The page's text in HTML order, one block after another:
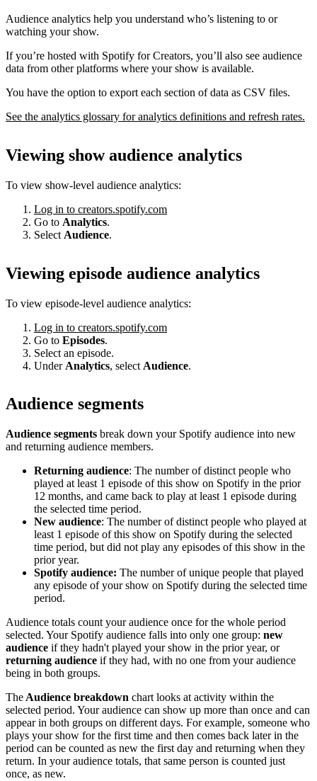
Audience analytics help you understand who’s listening to or
watching your show.
If you’re hosted with Spotify for Creators, you’ll also see audience
data from other platforms where your show is available.
You have the option to export each section of data as CSV files.
See the analytics glossary for analytics definitions and refresh rates.
Viewing show audience analytics
To view show-level audience analytics:
Log in to creators.spotify.com
Go to Analytics.
Select Audience.
Viewing episode audience analytics
To view episode-level audience analytics:
Log in to creators.spotify.com
Go to Episodes.
Select an episode.
Under Analytics, select Audience.
Audience segments
Audience segments break down your Spotify audience into new
and returning audience members.
Returning audience: The number of distinct people who
played at least 1 episode of this show on Spotify in the prior
12 months, and came back to play at least 1 episode during
the selected time period.
New audience: The number of distinct people who played at
least 1 episode of this show on Spotify during the selected
time period, but did not play any episodes of this show in the
prior year.
Spotify audience: The number of unique people that played
any episode of your show on Spotify during the selected time
period.
Audience totals count your audience once for the whole period
selected. Your Spotify audience falls into only one group: new
audience if they hadn't played your show in the prior year, or
returning audience if they had, with no one from your audience
being in both groups.
The Audience breakdown chart looks at activity within the
selected period. Your audience can show up more than once and can
appear in both groups on different days. For example, someone who
plays your show for the first time and then comes back later in the
period can be counted as new the first day and returning when they
return. In your audience totals, that same person is counted just
once, as new.